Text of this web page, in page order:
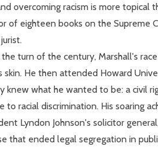
overcoming racism is more
of eighteen books on the Supreme
turn of the century, Marshall's
He then attended Howard
knew what he wanted to be: a civil
racial discrimination. His soaring
Lyndon Johnson's solicitor
that ended legal segregation in